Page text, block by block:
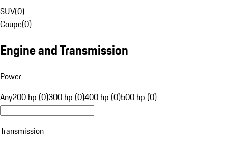
SUV(0)
Coupe(0)
Engine and Transmission
Power
Any200 hp (0)300 hp (0)400 hp (0)500 hp (0)
Transmission